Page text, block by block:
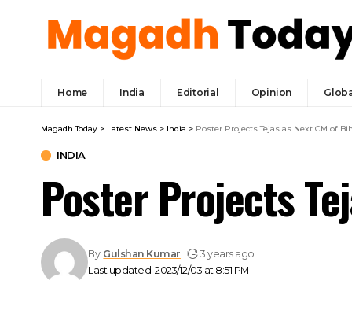
Home India Editorial Opinion
Magadh Today > Latest News > India > Poster Projects Tejas as Next CM of
INDIA
Poster Projects
Last updated: 2023/12/03 at 8:51 PM
By Gulshan Kumar 3 years ago